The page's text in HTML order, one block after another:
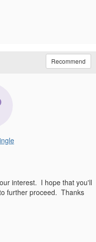
Recommend
interest. I hope that you'll
further proceed. Thanks